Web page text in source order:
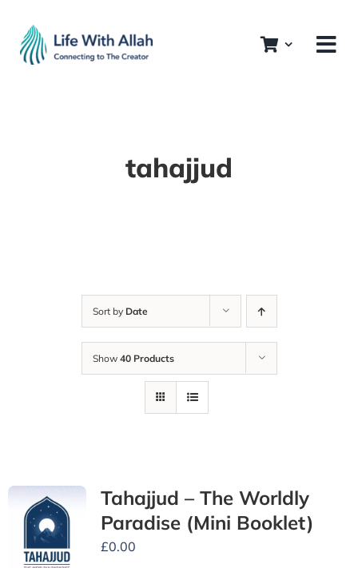
content
tahajjud
Sort by Date
Show 40 Products
Tahajjud – The Worldly
Paradise (Mini Booklet)
£0.00